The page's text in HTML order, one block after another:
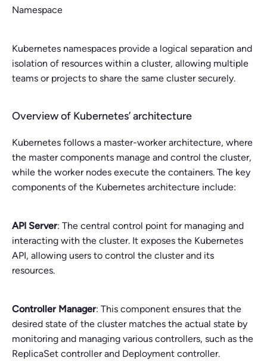
Namespace
Kubernetes namespaces provide a logical separation and
isolation of resources within a cluster, allowing multiple
teams or projects to share the same cluster securely.
Overview of Kubernetes’ architecture
Kubernetes follows a master-worker architecture, where
the master components manage and control the cluster,
while the worker nodes execute the containers. The key
components of the Kubernetes architecture include:
API Server: The central control point for managing and
interacting with the cluster. It exposes the Kubernetes
API, allowing users to control the cluster and its
resources.
Controller Manager: This component ensures that the
desired state of the cluster matches the actual state by
monitoring and managing various controllers, such as the
ReplicaSet controller and Deployment controller.